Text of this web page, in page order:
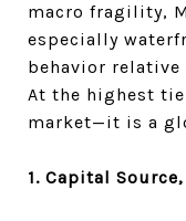
macro fragility,
especially
behavior
At the highest
market—it is a
1. Capital